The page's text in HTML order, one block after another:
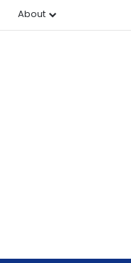
About